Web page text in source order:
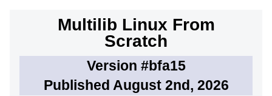
Multilib Linux From
Scratch
Version #bfa15
Published August 2nd, 2026